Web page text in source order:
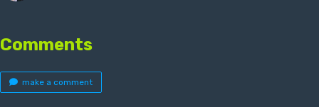
Comments
make a comment